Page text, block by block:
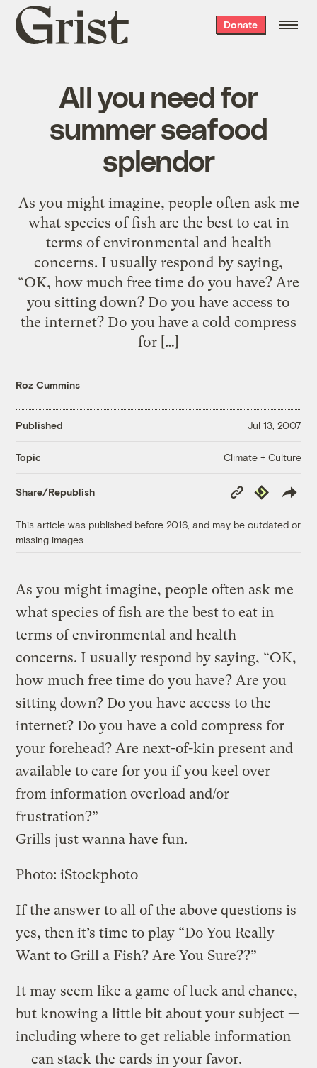
Grist
home
Donate
All you need for
summer seafood
splendor
As you might imagine, people often ask me
what species of fish are the best to eat in
terms of environmental and health
concerns. I usually respond by saying,
“OK, how much free time do you have? Are
you sitting down? Do you have access to
the internet? Do you have a cold compress
for […]
Roz Cummins
Published Jul 13, 2007
Topic Climate + Culture
Share/Republish
Copy
Link
Republish
This article was published before 2016, and may be outdated or
missing images.
As you might imagine, people often ask me
what species of fish are the best to eat in
terms of environmental and health
concerns. I usually respond by saying, “OK,
how much free time do you have? Are you
sitting down? Do you have access to the
internet? Do you have a cold compress for
your forehead? Are next-of-kin present and
available to care for you if you keel over
from information overload and/or
frustration?”
Grills just wanna have fun.
Photo: iStockphoto
If the answer to all of the above questions is
yes, then it’s time to play “Do You Really
Want to Grill a Fish? Are You Sure??”
It may seem like a game of luck and chance,
but knowing a little bit about your subject —
including where to get reliable information
— can stack the cards in your favor.